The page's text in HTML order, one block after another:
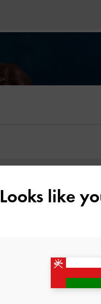
Looks like